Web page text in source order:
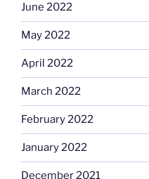
June 2022
May 2022
April 2022
March 2022
February 2022
January 2022
December 2021